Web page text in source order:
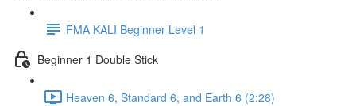
FMA KALI Beginner Level 1
Beginner 1 Double Stick
Heaven 6, Standard 6, and Earth 6 (2:28)